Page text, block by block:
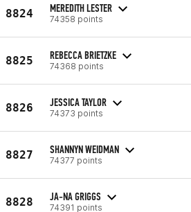
8824 MEREDITH LESTER
74358 points
8825 REBECCA BRIETZKE
74368 points
8826 JESSICA TAYLOR
74373 points
8827 SHANNYN WEIDMAN
74377 points
8828 JA-NA GRIGGS
74391 points